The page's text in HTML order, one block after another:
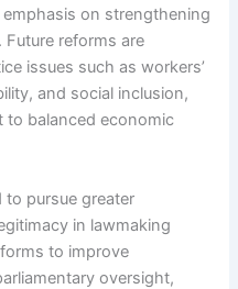
on strengthening
reforms are
issues such as workers’
and social inclusion,
to balanced economic
to pursue greater
in lawmaking
to improve
oversight,